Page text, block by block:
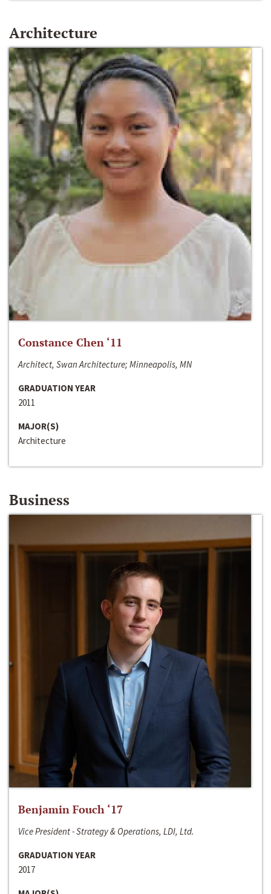
Architecture
Constance Chen ‘11
Architect, Swan Architecture; Minneapolis, MN
GRADUATION YEAR
2011
MAJOR(S)
Architecture
Business
Benjamin Fouch ‘17
Vice President - Strategy & Operations, LDI, Ltd.
GRADUATION YEAR
2017